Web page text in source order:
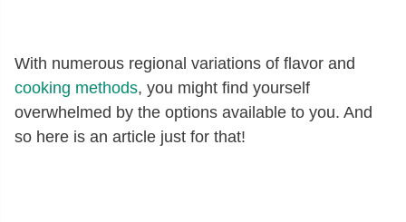
With numerous regional variations of flavor and
cooking methods, you might find yourself
overwhelmed by the options available to you. And
so here is an article just for that!